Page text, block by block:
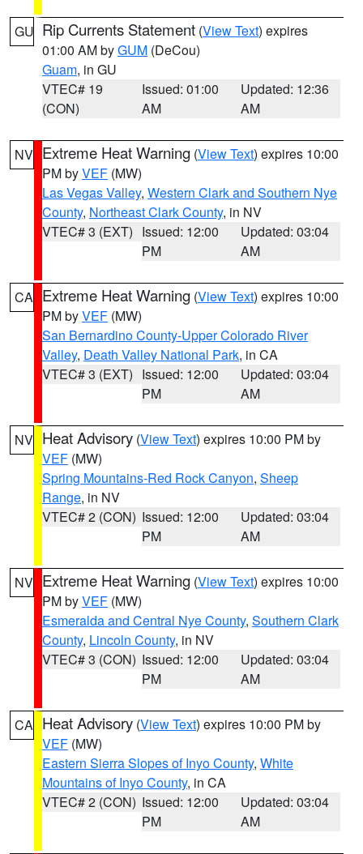
GU Rip Currents Statement (View Text) expires
01:00 AM byGUM (DeCou)
Guam, in GU
VTEC# 19
(CON)
Issued: 01:00
AM
Updated: 12:36
AM
NV Extreme Heat Warning (View Text) expires 10:00
PM byVEF (MW)
Las Vegas Valley, Western Clark and Southern Nye
County, Northeast Clark County, in NV
VTEC# 3 (EXT) Issued: 12:00
PM
Updated: 03:04
AM
CA Extreme Heat Warning (View Text) expires 10:00
PM byVEF (MW)
San Bernardino County-Upper Colorado River
Valley, Death Valley National Park, in CA
VTEC# 3 (EXT) Issued: 12:00
PM
Updated: 03:04
AM
NV Heat Advisory (View Text) expires 10:00 PM by
VEF (MW)
Spring Mountains-Red Rock Canyon, Sheep
Range, in NV
VTEC# 2 (CON) Issued: 12:00
PM
Updated: 03:04
AM
NV Extreme Heat Warning (View Text) expires 10:00
PM byVEF (MW)
Esmeralda and Central Nye County, Southern Clark
County, Lincoln County, in NV
VTEC# 3 (CON) Issued: 12:00
PM
Updated: 03:04
AM
CA Heat Advisory (View Text) expires 10:00 PM by
VEF (MW)
Eastern Sierra Slopes of Inyo County, White
Mountains of Inyo County, in CA
VTEC# 2 (CON) Issued: 12:00
PM
Updated: 03:04
AM